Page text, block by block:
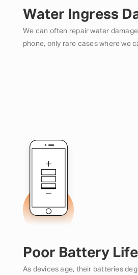
Water Ingress
We can often repair water
phone, only rare cases where we
Poor Battery Life
As devices age, their batteries